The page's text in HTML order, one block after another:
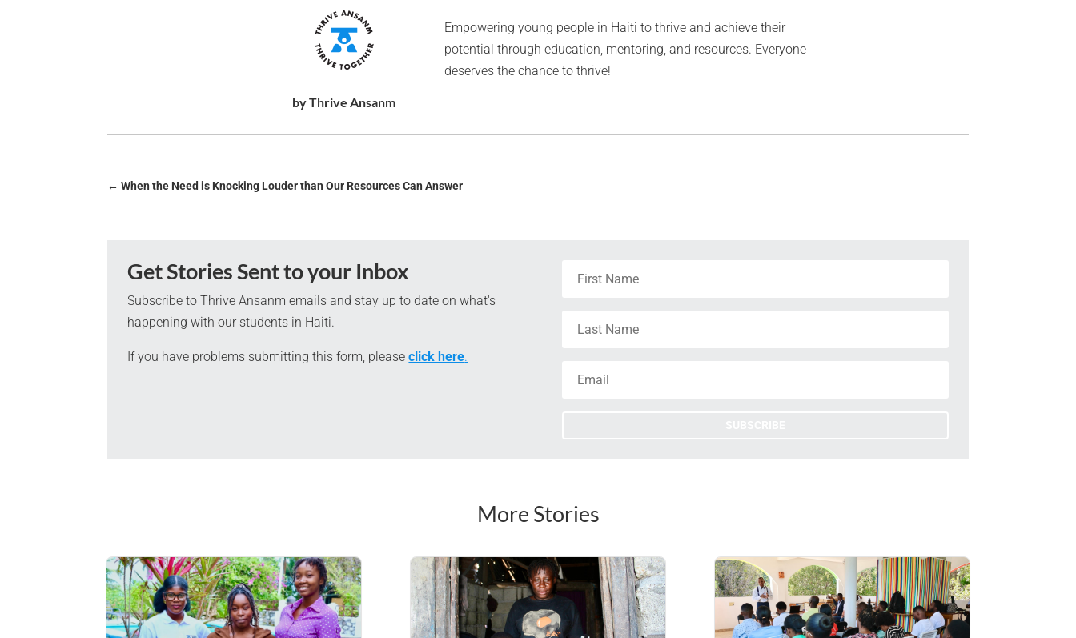
by Thrive Ansanm
Empowering young people in Haiti to thrive and achieve their
potential through education, mentoring, and resources. Everyone
deserves the chance to thrive!
←When the Need is Knocking Louder than Our Resources Can Answer
Get Stories Sent to your Inbox
Subscribe to Thrive Ansanm emails and stay up to date on what's
happening with our students in Haiti.
If you have problems submitting this form, pleaseclick here.
More Stories